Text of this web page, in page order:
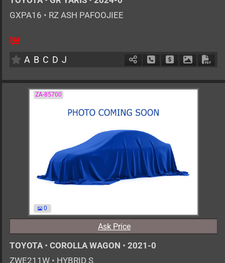
GXPA16 • RZ ASH PAFOOJIEE
A B C D J Schedule Call Back
Ask Price
ZA-85700
0
Ask Price
TOYOTA • COROLLA WAGON • 2021-0
ZWE211W • HYBRID S